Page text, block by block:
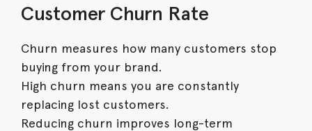
Customer Churn Rate
Churn measures how many customers stop
buying from your brand.
High churn means you are constantly
replacing lost customers.
Reducing churn improves long-term